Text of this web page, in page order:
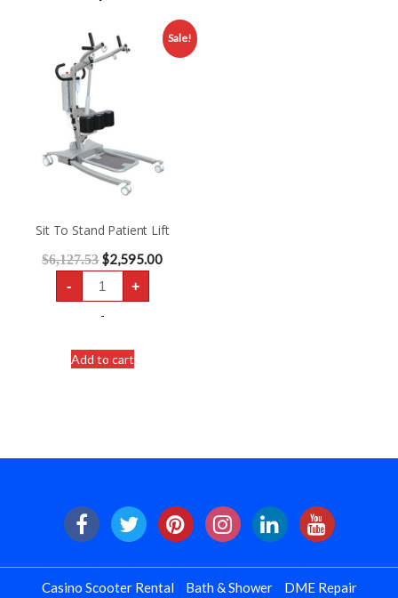
Sale!
Sit To Stand Patient Lift
$6,127.53 $2,595.00
-
Sit
Stand
Patient
+
-
Add to cart
Casino Scooter Rental Bath & Shower DME Repair